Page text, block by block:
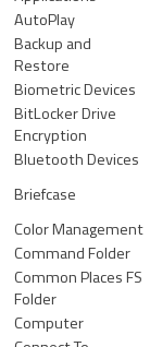
AutoPlay
Backup and
Restore
Biometric Devices
BitLocker Drive
Encryption
Bluetooth Devices
Briefcase
Color Management
Command Folder
Common Places FS
Folder
Computer